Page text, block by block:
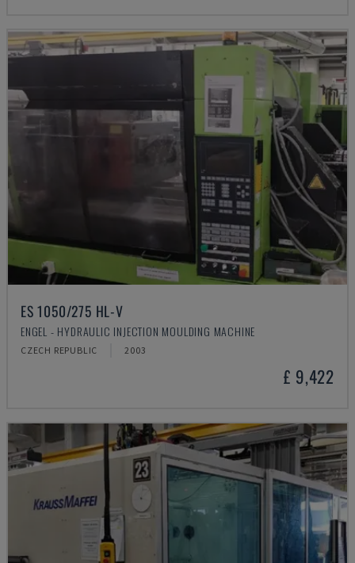
ES 1050/275 HL-V
ENGEL - HYDRAULIC INJECTION MOULDING MACHINE
CZECH REPUBLIC 2003
£ 9,422